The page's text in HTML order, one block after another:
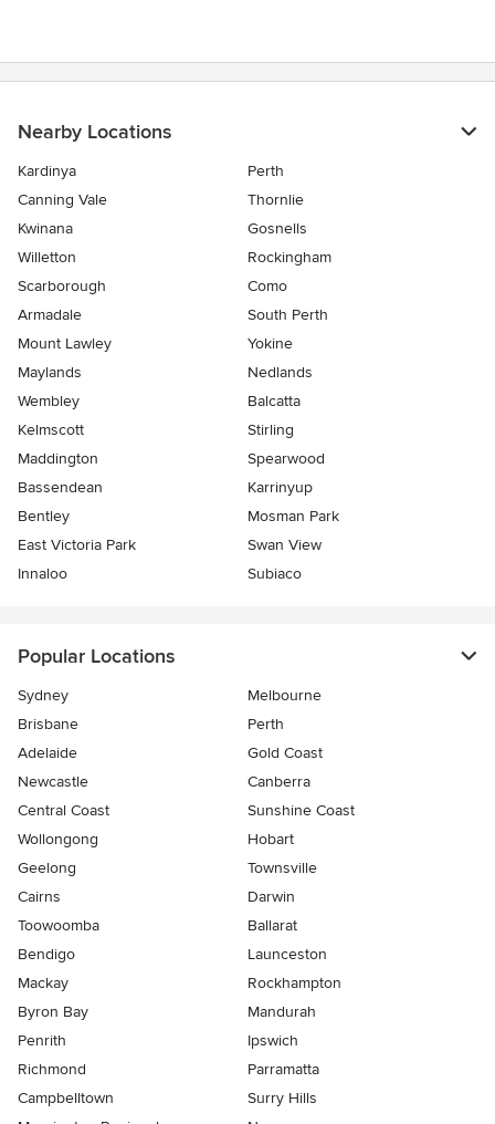
Nearby Locations
Kardinya
Perth
Canning Vale
Thornlie
Kwinana
Gosnells
Willetton
Rockingham
Scarborough
Como
Armadale
South Perth
Mount Lawley
Yokine
Maylands
Nedlands
Wembley
Balcatta
Kelmscott
Stirling
Maddington
Spearwood
Bassendean
Karrinyup
Bentley
Mosman Park
East Victoria Park
Swan View
Innaloo
Subiaco
Popular Locations
Sydney
Melbourne
Brisbane
Perth
Adelaide
Gold Coast
Newcastle
Canberra
Central Coast
Sunshine Coast
Wollongong
Hobart
Geelong
Townsville
Cairns
Darwin
Toowoomba
Ballarat
Bendigo
Launceston
Mackay
Rockhampton
Byron Bay
Mandurah
Penrith
Ipswich
Richmond
Parramatta
Campbelltown
Surry Hills